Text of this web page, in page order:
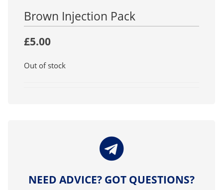
Brown Injection Pack
£5.00
Out of stock
NEED ADVICE? GOT QUESTIONS?